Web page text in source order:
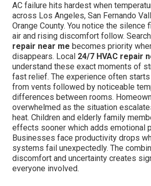
AC failure hits hardest when
across Los Angeles, San Fernando
Orange County. You notice the silence
air and rising discomfort follow.
repair near me becomes priority
disappears. Local 24/7 HVAC repair
understand these exact moments of
fast relief. The experience often
from vents followed by noticeable
differences between rooms.
overwhelmed as the situation
heat. Children and elderly family
effects sooner which adds emotional
Businesses face productivity drops
systems fail unexpectedly. The
discomfort and uncertainty creates
everyone involved.